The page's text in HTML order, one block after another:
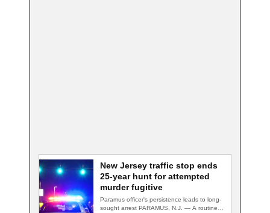
New Jersey traffic stop ends
25-year hunt for attempted
murder fugitive
Paramus officer's persistence leads to long-
sought arrest PARAMUS, N.J. — A routine